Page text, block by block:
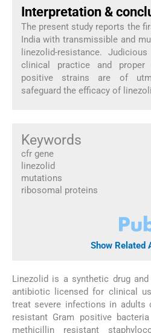
Interpretation &
The present study reports the
India with transmissible and
linezolid-resistance.
clinical practice and
positive strains are of
safeguard the efficacy of
Keywords
cfr gene
linezolid
mutations
ribosomal proteins
Show Related
Linezolid is a synthetic drug
antibiotic licensed for clinical
treat severe infections in adults
resistant Gram positive
methicillin resistant